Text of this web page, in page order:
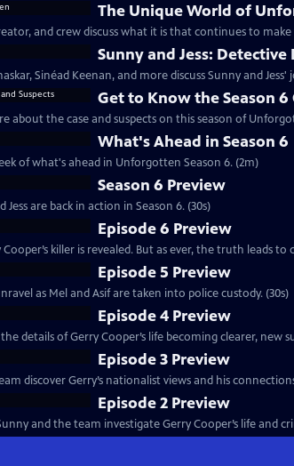
The Unique World of
and crew discuss what it is that continues to make
Sunny and Jess: Detective
Sinéad Keenan, and more discuss Sunny and Jess'
Get to Know the Season 6
about the case and suspects on this season of
What's Ahead in Season 6
of what's ahead in Unforgotten Season 6. (2m)
Season 6 Preview
are back in action in Season 6. (30s)
Episode 6 Preview
killer is revealed. But as ever, the truth leads to
Episode 5 Preview
as Mel and Asif are taken into police custody. (30s)
Episode 4 Preview
details of Gerry Cooper’s life becoming clearer, new
Episode 3 Preview
discover Gerry’s nationalist views and his
Episode 2 Preview
and the team investigate Gerry Cooper’s life and